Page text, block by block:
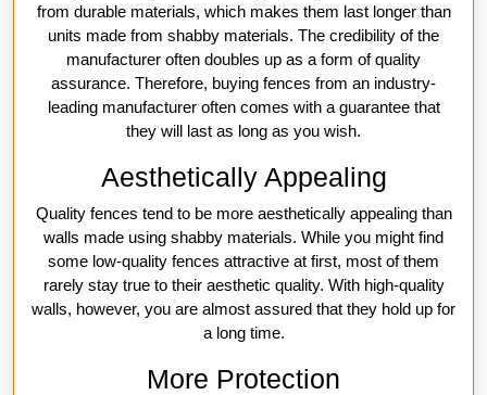
from durable materials, which makes them last longer than
units made from shabby materials. The credibility of the
manufacturer often doubles up as a form of quality
assurance. Therefore, buying fences from an industry-
leading manufacturer often comes with a guarantee that
they will last as long as you wish.
Aesthetically Appealing
Quality fences tend to be more aesthetically appealing than
walls made using shabby materials. While you might find
some low-quality fences attractive at first, most of them
rarely stay true to their aesthetic quality. With high-quality
walls, however, you are almost assured that they hold up for
a long time.
More Protection